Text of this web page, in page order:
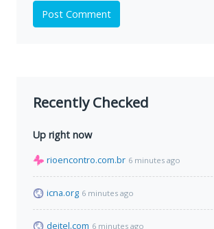
Post Comment
Recently Checked
Up right now
rioencontro.com.br 6 minutes ago
icna.org 6 minutes ago
deitel.com 6 minutes ago